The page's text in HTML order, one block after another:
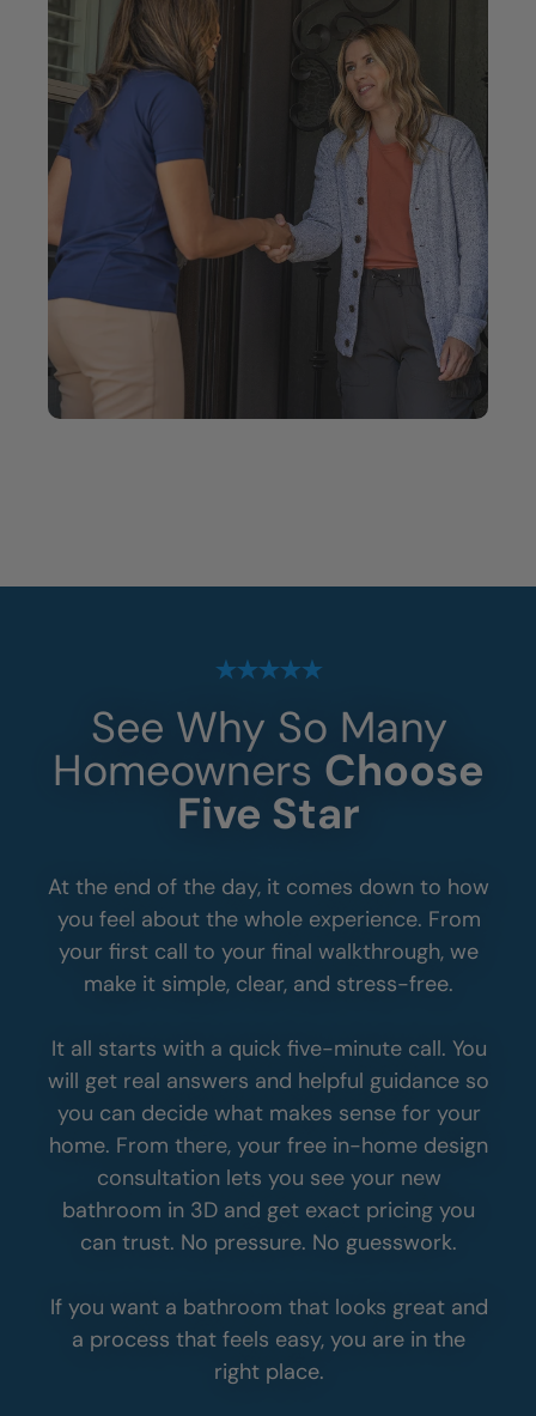
installation.
Certified, full-time installers you can trust in
your home.
Locally owned and operated locations serving
communities nationwide.
When you choose Five Star Bath Solutions, you’re
working with people who take pride in doing the
See Why So Many
HomeownersChoose
Five Star
At the end of the day, it comes down to how
you feel about the whole experience. From
your first call to your final walkthrough, we